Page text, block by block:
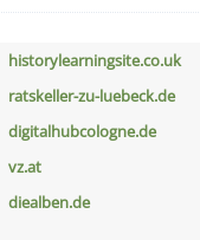
historylearningsite.co.uk
ratskeller-zu-luebeck.de
digitalhubcologne.de
vz.at
diealben.de